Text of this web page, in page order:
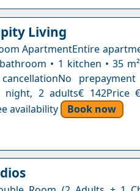
Living
ApartmentEntire
• 1 kitchen • 35
cancellationNo
night, 2 adults€ 142Price
availability
Book now